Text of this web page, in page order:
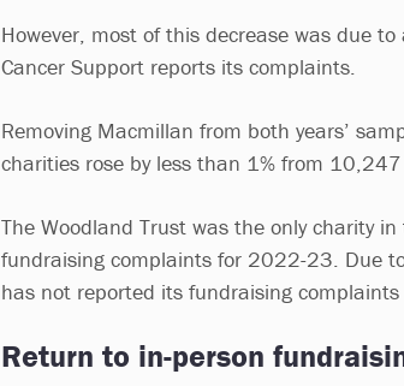
However, most of this decrease was due
Cancer Support reports its complaints.
Removing Macmillan from both years’
charities rose by less than 1% from
The Woodland Trust was the only charity
fundraising complaints for 2022-23. Due
has not reported its fundraising
Return to in-person